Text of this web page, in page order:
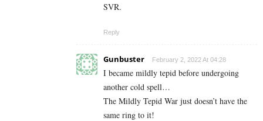
SVR.
Reply
Gunbuster February 2, 2022 At 04:28
I became mildly tepid before undergoing
another cold spell…
The Mildly Tepid War just doesn’t have the
same ring to it!